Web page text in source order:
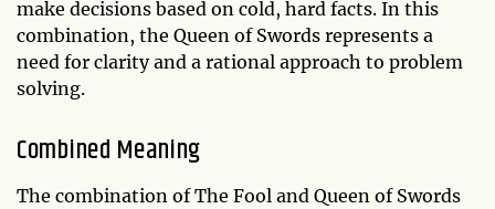
make decisions based on cold, hard facts. In this
combination, the Queen of Swords represents a
need for clarity and a rational approach to problem
solving.
Combined Meaning
The combination of The Fool and Queen of Swords